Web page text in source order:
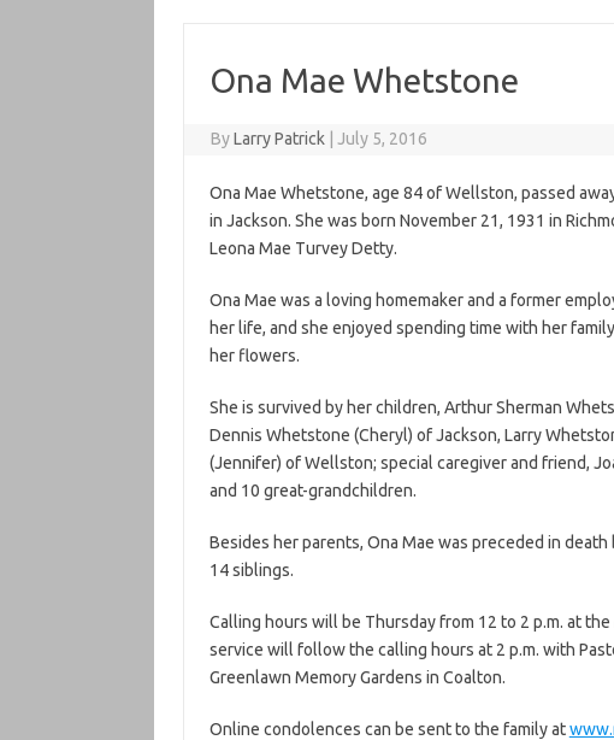
Ona Mae Whetstone
ByLarry Patrick July 5, 2016
Ona Mae Whetstone, age 84 of Wellston, passed
in Jackson. She was born November 21, 1931 in
Leona Mae Turvey Detty.
Ona Mae was a loving homemaker and a former
her life, and she enjoyed spending time with her
her flowers.
She is survived by her children, Arthur Sherman
Dennis Whetstone (Cheryl) of Jackson, Larry
(Jennifer) of Wellston; special caregiver and friend,
and 10 great-grandchildren.
Besides her parents, Ona Mae was preceded in
14 siblings.
Calling hours will be Thursday from 12 to 2 p.m. at
service will follow the calling hours at 2 p.m. with
Greenlawn Memory Gardens in Coalton.
Online condolences can be sent to the family at